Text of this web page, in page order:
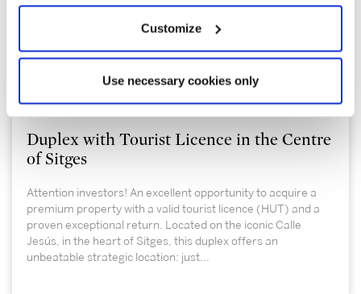
Customize
Use necessary cookies only
555.000 €
Duplex with Tourist Licence in the Centre
of Sitges
Attention investors! An excellent opportunity to acquire a
premium property with a valid tourist licence (HUT) and a
proven exceptional return. Located on the iconic Calle
Jesús, in the heart of Sitges, this duplex offers an
unbeatable strategic location: just...